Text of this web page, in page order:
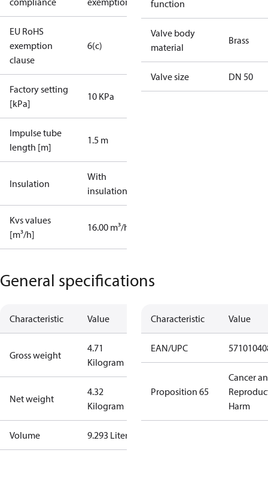
EU RoHS
exemption
clause
6(c)
Factory setting
[kPa]
10 KPa
Impulse tube
length [m]
1.5 m
Insulation
With
insulation
Kvs values
[m³/h]
16.00 m³/h
function
Valve body
material
Brass
Valve size DN 50
General specifications
Characteristic Value
Gross weight
4.71
Kilogram
Net weight
4.32
Kilogram
Volume 9.293 Liter
Characteristic Value
EAN/UPC
Proposition 65
Cancer
Harm